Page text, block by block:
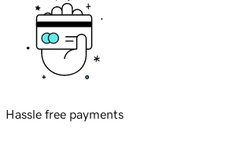
Hassle free payments